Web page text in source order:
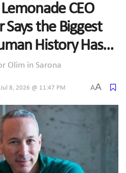
CEO
Says the Biggest
History Has
Olim in Sarona
Jul 8, 2026 @ 11:47 PM AA